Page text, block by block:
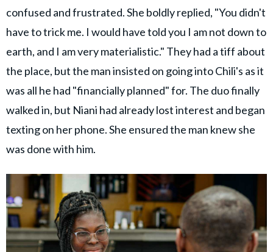
confused and frustrated. She boldly replied, "You didn't
have to trick me. I would have told you I am not down to
earth, and I am very materialistic." They had a tiff about
the place, but the man insisted on going into Chili's as it
was all he had "financially planned" for. The duo finally
walked in, but Niani had already lost interest and began
texting on her phone. She ensured the man knew she
was done with him.